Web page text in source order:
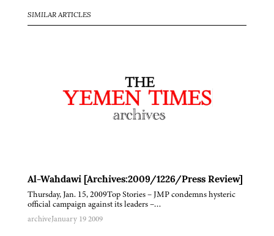
SIMILAR ARTICLES
Al-Wahdawi [Archives:2009/1226/Press Review]
Thursday, Jan. 15, 2009Top Stories – JMP condemns hysteric
official campaign against its leaders –…
archiveJanuary 19 2009